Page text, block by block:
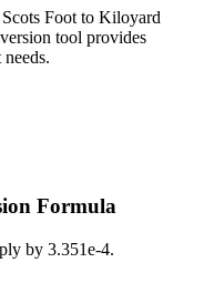
Scots Foot to Kiloyard
tool provides
Formula
by 3.351e-4.